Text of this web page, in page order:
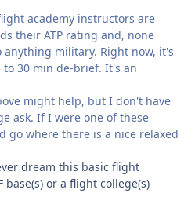
academy instructors are
their ATP rating and, none
anything military. Right now, it's
30 min de-brief. It's an
might help, but I don't have
ask. If I were one of these
go where there is a nice relaxed
dream this basic flight
or a flight college(s)